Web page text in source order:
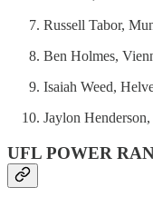
Russell Tabor,
Ben Holmes,
Isaiah Weed,
Jaylon Henderson,
UFL POWER